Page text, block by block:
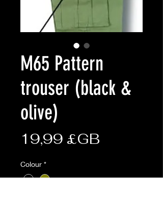
M65 Pattern
trouser (black &
olive)
19,99 £GB
Colour *